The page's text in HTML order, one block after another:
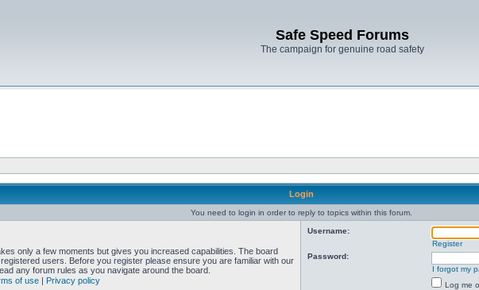
Safe Speed Forums
The campaign for genuine road safety
Login
You need to login in order to reply to topics within this forum.
only a few moments but gives you increased capabilities. The board
users. Before you register please ensure you are familiar with our
any forum rules as you navigate around the board.
of use | Privacy policy
Username:
Register
Password:
I forgot my
Log me